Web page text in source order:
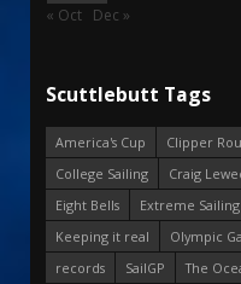
« Oct Dec »
Scuttlebutt Tags
America's Cup
Clipper
College Sailing
Craig
Eight Bells
Extreme
Keeping it real
Olympic
records
SailGP The